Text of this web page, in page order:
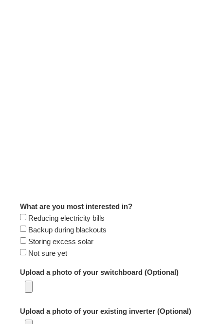
What are you most interested in?
Reducing electricity bills
Backup during blackouts
Storing excess solar
Not sure yet
Upload a photo of your switchboard (Optional)
Upload a photo of your existing inverter (Optional)